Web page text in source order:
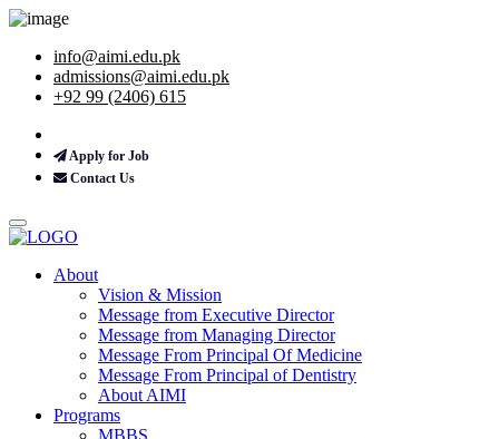
info@aimi.edu.pk
admissions@aimi.edu.pk
+92 99 (2406) 615
Apply for Job
Contact Us
About
Vision & Mission
Message from Executive Director
Message from Managing Director
Message From Principal Of Medicine
Message From Principal of Dentistry
About AIMI
Programs
MBBS